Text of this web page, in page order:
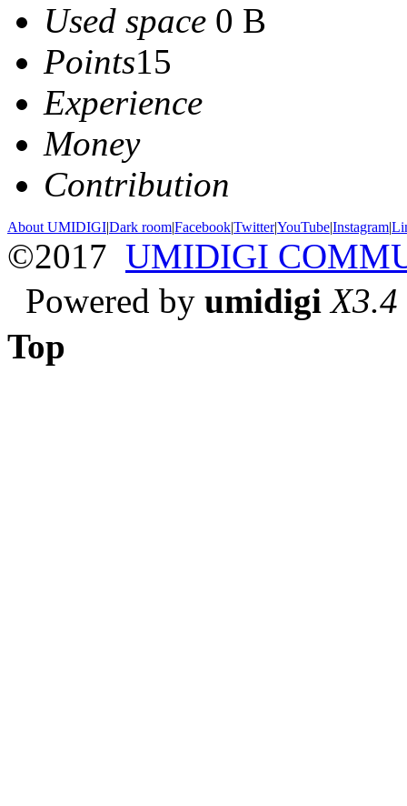
Used space 0 B
Points15
Experience
Money
Contribution
About UMIDIGI|Dark room|Facebook|Twitter|YouTube|Instagram|
©2017 UMIDIGI
Powered by umidigi X3.4
Top